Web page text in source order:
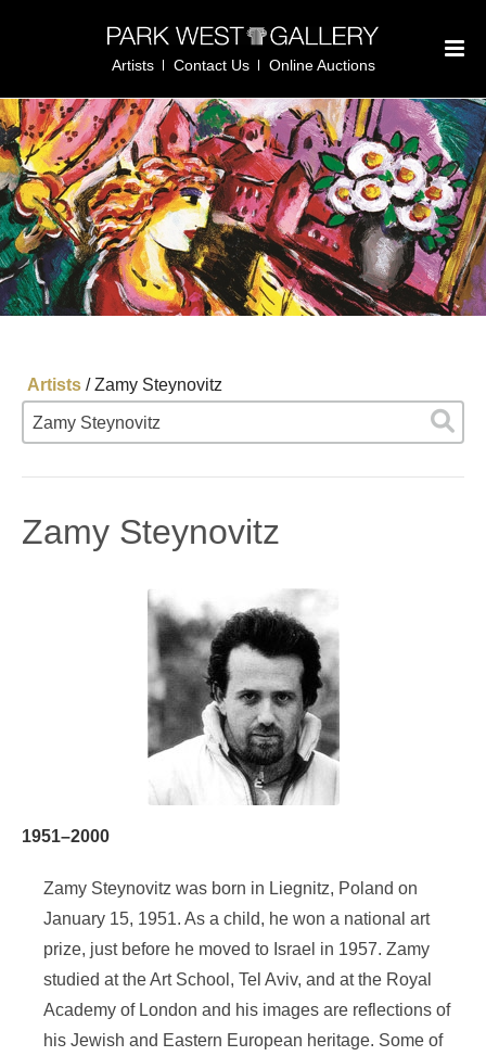
Artists Contact Us Online Auctions
Artists /Zamy Steynovitz
Zamy Steynovitz
Zamy Steynovitz
1951–2000
Zamy Steynovitz was born in Liegnitz, Poland on
January 15, 1951. As a child, he won a national art
prize, just before he moved to Israel in 1957. Zamy
studied at the Art School, Tel Aviv, and at the Royal
Academy of London and his images are reflections of
his Jewish and Eastern European heritage. Some of